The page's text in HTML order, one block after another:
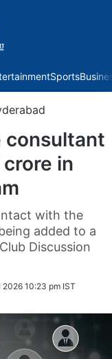
Sports
consultant
in
with the
added to a
Discussion
2026 10:23 pm IST